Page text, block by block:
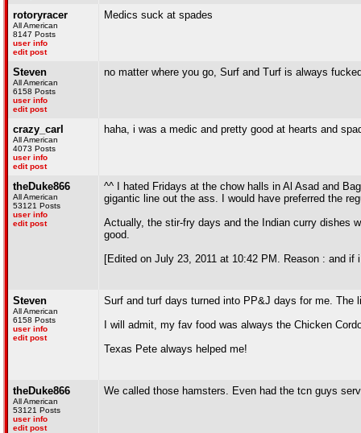
rotoryracer
All American
8147 Posts
user info
edit post
Medics suck at spades
Steven
All American
6158 Posts
user info
edit post
no matter where you go, Surf and Turf is always
crazy_carl
All American
4073 Posts
user info
edit post
haha, i was a medic and pretty good at hearts and
theDuke866
All American
53121 Posts
user info
edit post
^^ I hated Fridays at the chow halls in Al Asad and
gigantic line out the ass. I would have preferred the
Actually, the stir-fry days and the Indian curry dishes
good.
[Edited on July 23, 2011 at 10:42 PM. Reason : and
Steven
All American
6158 Posts
user info
edit post
Surf and turf days turned into PP&J days for me. The
I will admit, my fav food was always the Chicken
Texas Pete always helped me!
theDuke866
All American
53121 Posts
user info
edit post
We called those hamsters. Even had the tcn guys